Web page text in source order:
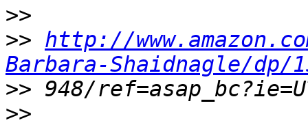
>>
>> http://
Barbara-Shaidnagle/dp/
>>
>>